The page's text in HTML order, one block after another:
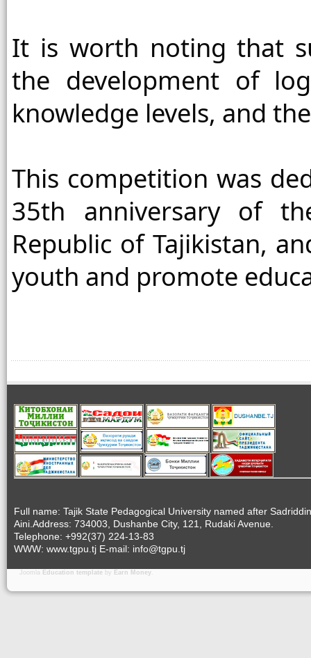
It is worth noting that
the development of
knowledge levels, and
This competition was
35th anniversary of
Republic of Tajikistan,
youth and promote
Full name: Tajik State Pedagogical University named after Sadriddin
Aini.Address: 734003, Dushanbe City, 121, Rudaki Avenue.
Telephone: +992(37) 224-13-83
WWW: www.tgpu.tj E-mail: info@tgpu.tj
Joomla Education template by Earn Money.